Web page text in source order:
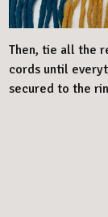
Then, tie all the
cords until
secured to the